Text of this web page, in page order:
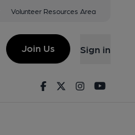
Volunteer Resources Area
Join Us Sign in
FacebookTwitterInstagram